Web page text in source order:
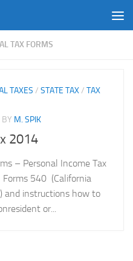
TAX FORMS
TAXES / STATE TAX/ TAX
BY M. SPIK
2014
– Personal Income Tax
540 (California
and instructions how to
or...